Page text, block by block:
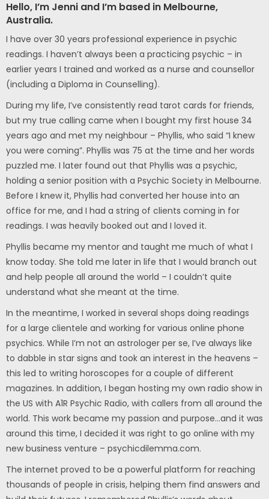
Hello, I’m Jenni and I’m based in Melbourne,
Australia.
I have over 30 years professional experience in psychic
readings. I haven’t always been a practicing psychic – in
earlier years I trained and worked as a nurse and counsellor
(including a Diploma in Counselling).
During my life, I’ve consistently read tarot cards for friends,
but my true calling came when I bought my first house 34
years ago and met my neighbour – Phyllis, who said “I knew
you were coming”. Phyllis was 75 at the time and her words
puzzled me. I later found out that Phyllis was a psychic,
holding a senior position with a Psychic Society in Melbourne.
Before I knew it, Phyllis had converted her house into an
office for me, and I had a string of clients coming in for
readings. I was heavily booked out and I loved it.
Phyllis became my mentor and taught me much of what I
know today. She told me later in life that I would branch out
and help people all around the world – I couldn’t quite
understand what she meant at the time.
In the meantime, I worked in several shops doing readings
for a large clientele and working for various online phone
psychics. While I’m not an astrologer per se, I’ve always like
to dabble in star signs and took an interest in the heavens –
this led to writing horoscopes for a couple of different
magazines. In addition, I began hosting my own radio show in
the US with A1R Psychic Radio, with callers from all around the
world. This work became my passion and purpose…and it was
around this time, I decided it was right to go online with my
new business venture – psychicdilemma.com.
The internet proved to be a powerful platform for reaching
thousands of people in crisis, helping them find answers and